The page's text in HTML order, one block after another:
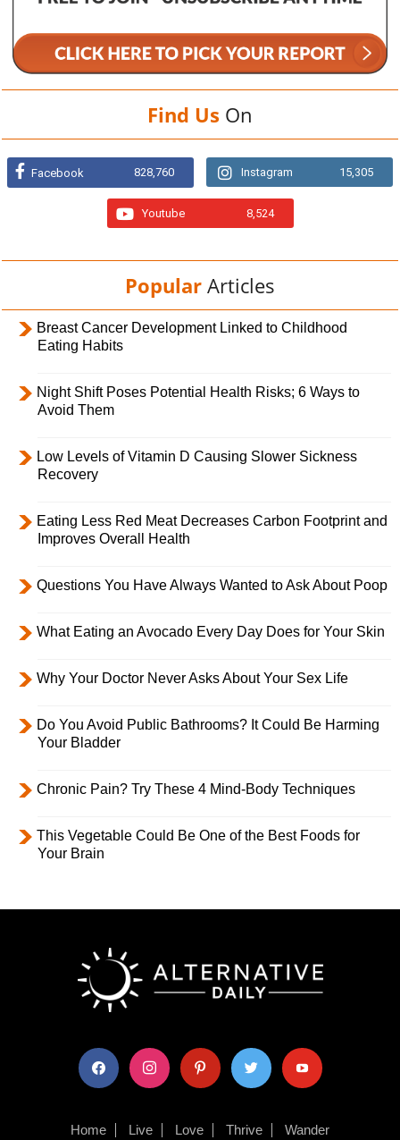
Find Us On
Facebook 828,760 Instagram 15,305
Youtube 8,524
Popular Articles
Breast Cancer Development Linked to Childhood
Eating Habits
Night Shift Poses Potential Health Risks; 6 Ways to
Avoid Them
Low Levels of Vitamin D Causing Slower Sickness
Recovery
Eating Less Red Meat Decreases Carbon Footprint and
Improves Overall Health
Questions You Have Always Wanted to Ask About Poop
What Eating an Avocado Every Day Does for Your Skin
Why Your Doctor Never Asks About Your Sex Life
Do You Avoid Public Bathrooms? It Could Be Harming
Your Bladder
Chronic Pain? Try These 4 Mind-Body Techniques
This Vegetable Could Be One of the Best Foods for
Your Brain
facebook instagram pinterest twitter youtube
Home Live Love Thrive Wander